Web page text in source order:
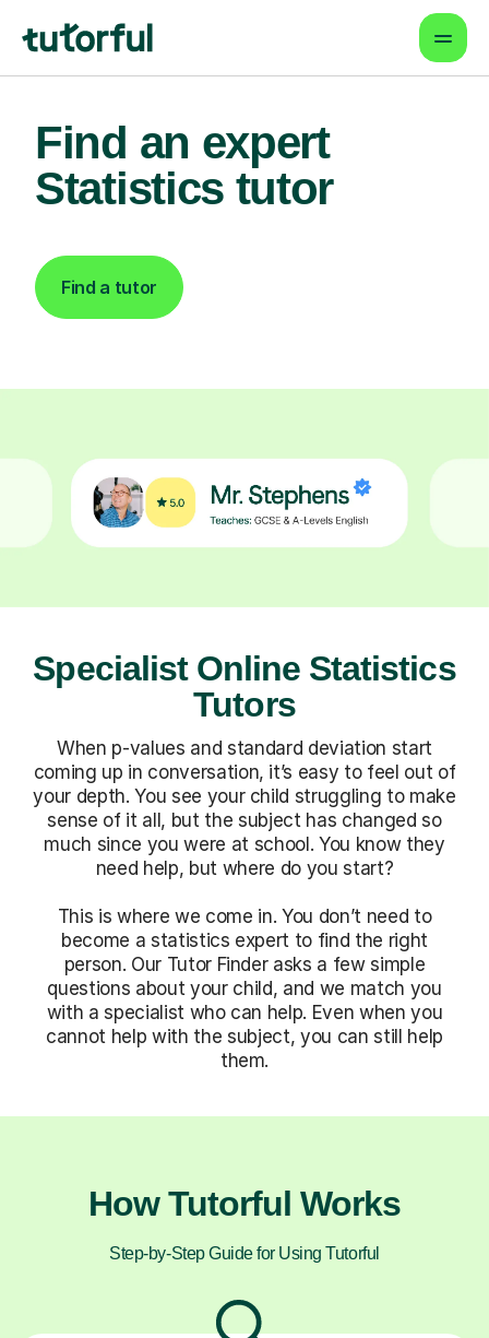
Find an expert
Statistics tutor
Find a tutor
Specialist Online Statistics
Tutors
When p-values and standard deviation start
coming up in conversation, it’s easy to feel out of
your depth. You see your child struggling to make
sense of it all, but the subject has changed so
much since you were at school. You know they
need help, but where do you start?
This is where we come in. You don’t need to
become a statistics expert to find the right
person. Our Tutor Finder asks a few simple
questions about your child, and we match you
with a specialist who can help. Even when you
cannot help with the subject, you can still help
them.
How Tutorful Works
Step-by-Step Guide for Using Tutorful